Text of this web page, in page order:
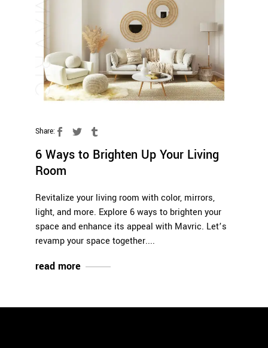
Share:
6 Ways to Brighten Up Your Living
Room
Revitalize your living room with color, mirrors,
light, and more. Explore 6 ways to brighten your
space and enhance its appeal with Mavric. Let’s
revamp your space together.
read more